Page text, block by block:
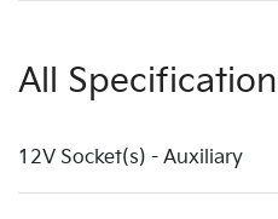
All
12V Socket(s) - Auxiliary